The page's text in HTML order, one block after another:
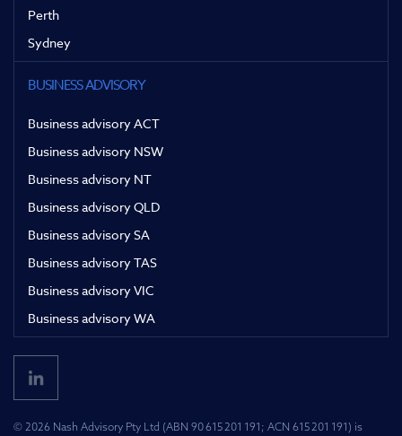
Perth
Sydney
BUSINESS ADVISORY
Business advisory ACT
Business advisory NSW
Business advisory NT
Business advisory QLD
Business advisory SA
Business advisory TAS
Business advisory VIC
Business advisory WA
© 2026 Nash Advisory Pty Ltd (ABN 90 615 201 191; ACN 615 201 191) is